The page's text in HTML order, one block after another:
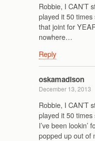
Robbie, I CAN’T
played it 50 times
that joint for
nowhere…
Reply
oskamadison
December 13, 2013
Robbie, I CAN’T
played it 50 times
I’ve been
popped up out of